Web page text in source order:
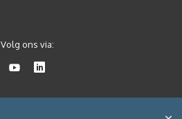
Volg ons via: